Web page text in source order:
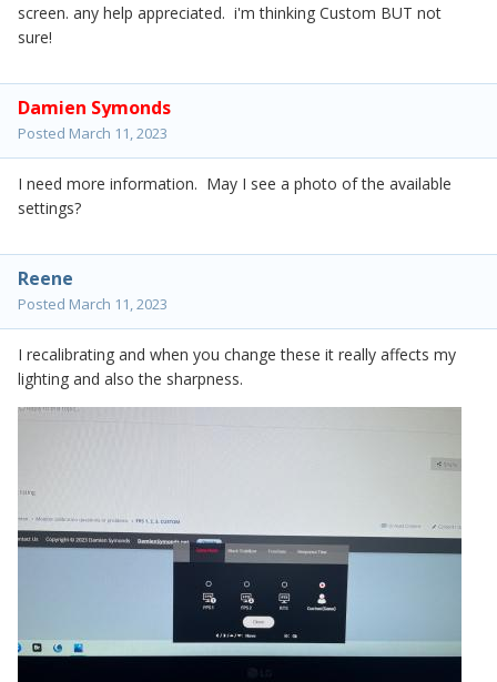
screen. any help appreciated. i'm thinking Custom BUT not
sure!
Damien Symonds
Posted March 11, 2023
I need more information. May I see a photo of the available
settings?
Reene
Posted March 11, 2023
I recalibrating and when you change these it really affects my
lighting and also the sharpness.